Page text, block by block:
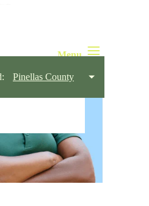
Pinellas County